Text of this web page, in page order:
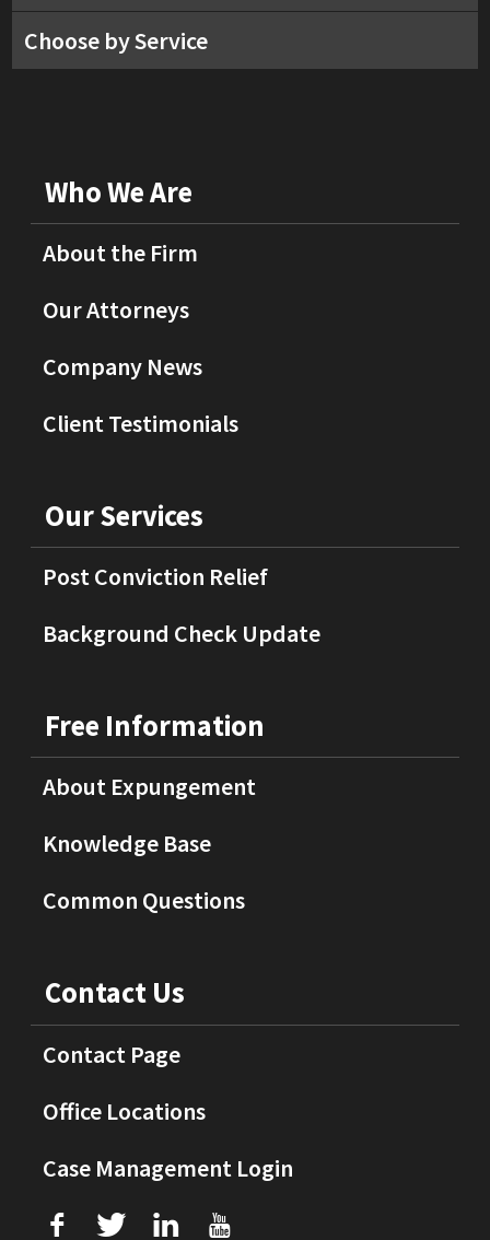
Choose by Service
Who We Are
About the Firm
Our Attorneys
Company News
Client Testimonials
Our Services
Post Conviction Relief
Background Check Update
Free Information
About Expungement
Knowledge Base
Common Questions
Contact Us
Contact Page
Office Locations
Case Management Login
f T L U